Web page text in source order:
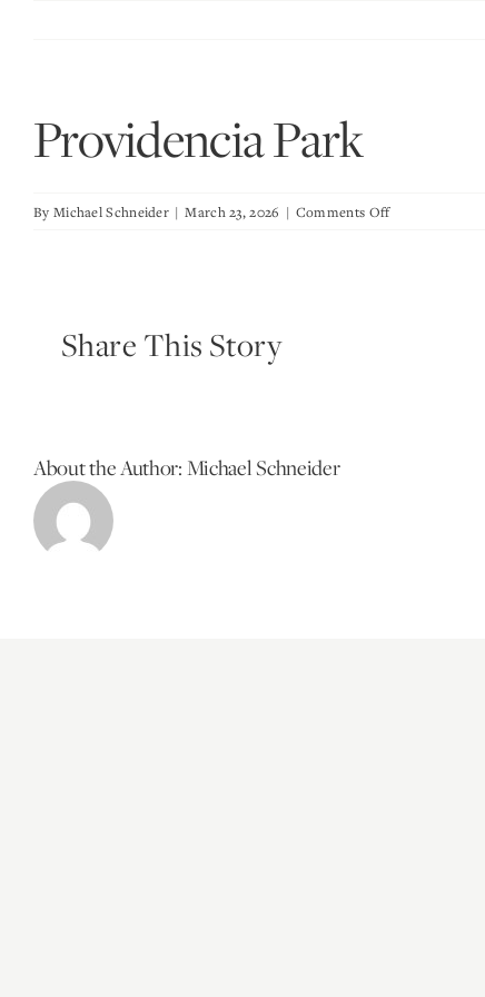
Providencia Park
By Michael Schneider | March 23, 2026 | Comments Offon
Share This Story
About the Author: Michael Schneider